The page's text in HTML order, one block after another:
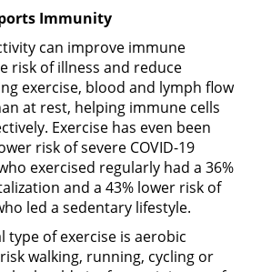
Immunity
can improve immune
risk of illness and reduce
exercise, blood and lymph flow
at rest, helping immune cells
Exercise has even been
risk of severe COVID-19
exercised regularly had a 36%
and a 43% lower risk of
led a sedentary lifestyle.
type of exercise is aerobic
walking, running, cycling or